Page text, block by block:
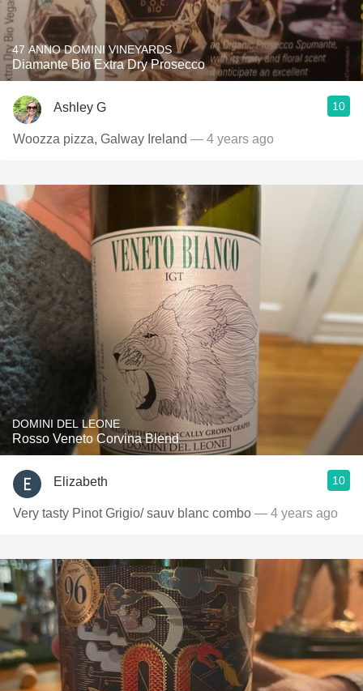
47 ANNO DOMINI VINEYARDS
Diamante Bio Extra Dry Prosecco
Ashley G 10
Woozza pizza, Galway Ireland — 4 years ago
DOMINI DEL LEONE
Rosso Veneto Corvina Blend
Elizabeth 10
Very tasty Pinot Grigio/ sauv blanc combo — 4 years ago